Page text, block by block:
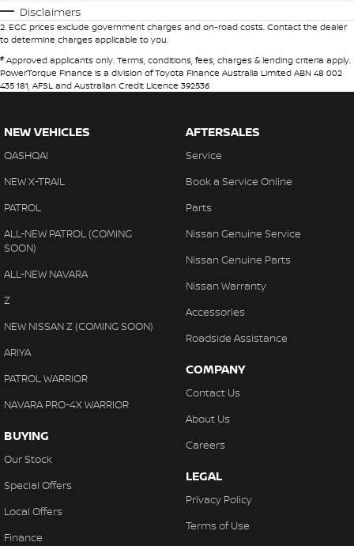
Disclaimers
2. EGC prices exclude government charges and on-road costs. Contact the dealer
to determine charges applicable to you.
# Approved applicants only. Terms, conditions, fees, charges & lending criteria apply.
PowerTorque Finance is a division of Toyota Finance Australia Limited ABN 48 002
435 181, AFSL and Australian Credit Licence 392536
NEW VEHICLES
QASHQAI
NEW X-TRAIL
PATROL
ALL-NEW PATROL (COMING
SOON)
ALL-NEW NAVARA
Z
NEW NISSAN Z (COMING SOON)
ARIYA
PATROL WARRIOR
NAVARA PRO-4X WARRIOR
BUYING
Our Stock
Special Offers
Local Offers
Finance
AFTERSALES
Service
Book a Service Online
Parts
Nissan Genuine Service
Nissan Genuine Parts
Nissan Warranty
Accessories
Roadside Assistance
COMPANY
Contact Us
About Us
Careers
LEGAL
Privacy Policy
Terms of Use